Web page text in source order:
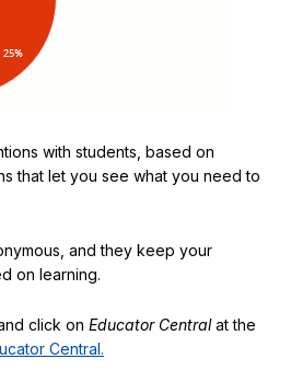
with students, based on
that let you see what you need to
and they keep your
on learning.
click on Educator Centralat the
Central.